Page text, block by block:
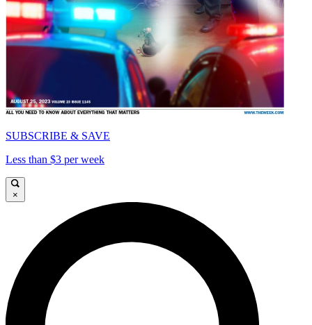
SUBSCRIBE & SAVE
Less than $3 per week
×